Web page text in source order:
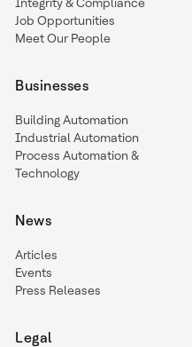
Job Opportunities
Meet Our People
Businesses
Building Automation
Industrial Automation
Process Automation &
Technology
News
Articles
Events
Press Releases
Legal